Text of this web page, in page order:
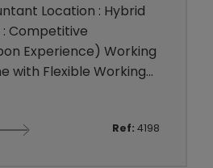
Location : Hybrid
Competitive
Experience) Working
with Flexible Working
practice is
Ref: 4198